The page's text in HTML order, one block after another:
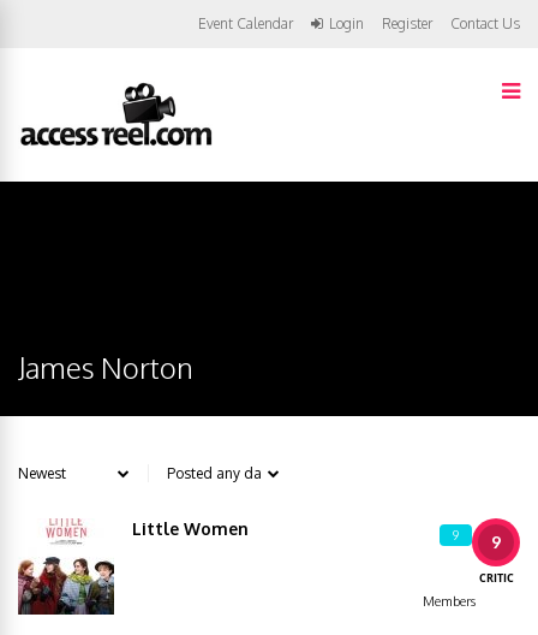
Event Calendar Login Register Contact Us
James Norton
9
CRITIC
9
Members
Little Women